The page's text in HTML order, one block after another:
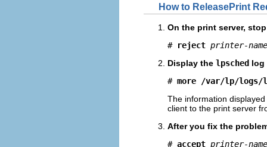
How to ReleasePrint
On the print server,
# reject printer-name
Display the lpsched log
# more /var/lp/logs/
The information
client to the print server
After you fix the
# accept printer-name